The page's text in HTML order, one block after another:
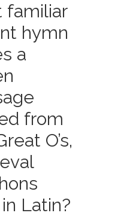
familiar
hymn
a
from
O’s,
Latin?